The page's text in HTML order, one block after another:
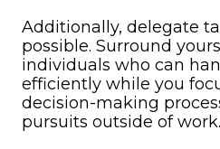
Additionally, delegate
possible. Surround
individuals who can
efficiently while you
decision-making
pursuits outside of work.